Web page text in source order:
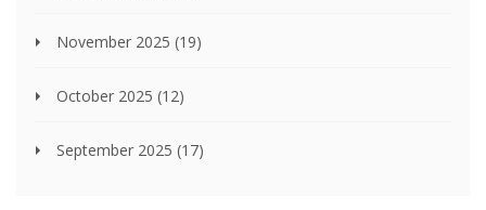
November 2025 (19)
October 2025 (12)
September 2025 (17)